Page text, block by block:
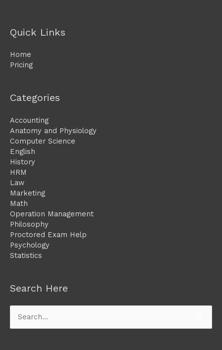
Quick Links
Home
Pricing
Categories
Accounting
Anatomy and Physiology
Computer Science
English
History
HRM
Law
Marketing
Math
Operation Management
Philosophy
Proctored Exam Help
Psychology
Statistics
Search Here
Search
for: